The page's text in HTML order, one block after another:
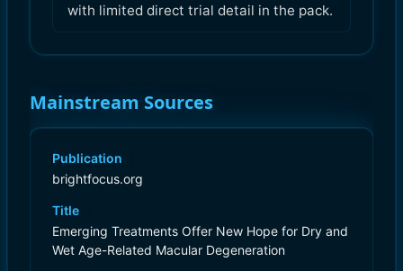
with limited direct trial detail in the pack.
Mainstream Sources
Publication
brightfocus.org
Title
Emerging Treatments Offer New Hope for Dry and
Wet Age-Related Macular Degeneration